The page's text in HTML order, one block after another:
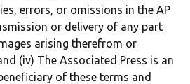
errors, or omissions in the AP
or delivery of any part
arising therefrom or
(iv) The Associated Press is an
of these terms and